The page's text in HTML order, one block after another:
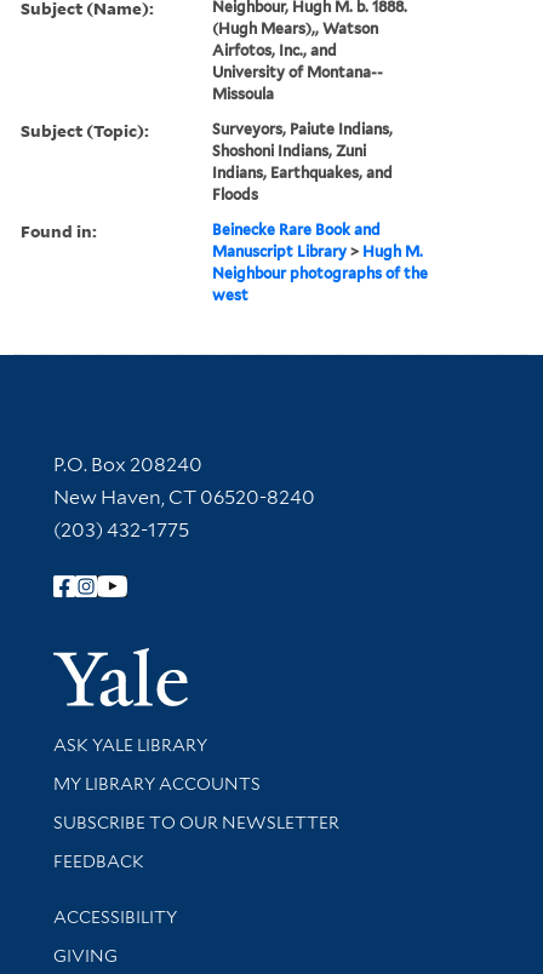
Subject (Name):
Neighbour, Hugh M. b. 1888.
(Hugh Mears),, Watson
Airfotos, Inc., and
University of Montana--
Missoula
Subject (Topic):
Surveyors, Paiute Indians,
Shoshoni Indians, Zuni
Indians, Earthquakes, and
Floods
Found in:
Beinecke Rare Book and
Manuscript Library > Hugh M.
Neighbour photographs of the
west
Contact Information
P.O. Box 208240
New Haven, CT 06520-8240
(203) 432-1775
Follow Yale Library
Yale
Library Services
ASK YALE LIBRARY
Get research help and support
MY LIBRARY ACCOUNTS
SUBSCRIBE TO OUR NEWSLETTER
Stay updated with library news and events
FEEDBACK
Library Information
ACCESSIBILITY
GIVING